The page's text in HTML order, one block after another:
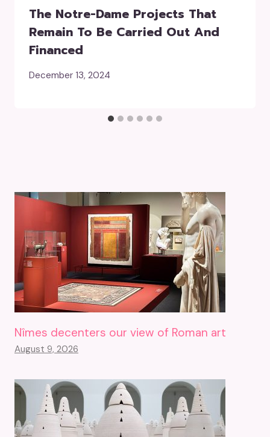
The Notre-Dame Projects That
Remain To Be Carried Out And
Financed
December 13, 2024
Nîmes decenters our view of Roman art
August 9, 2026